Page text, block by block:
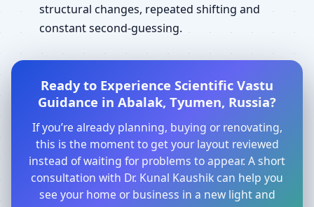
structural changes, repeated shifting and
constant second-guessing.
Ready to Experience Scientific Vastu
Guidance in Abalak, Tyumen, Russia?
If you’re already planning, buying or renovating,
this is the moment to get your layout reviewed
instead of waiting for problems to appear. A short
consultation with Dr. Kunal Kaushik can help you
see your home or business in a new light and